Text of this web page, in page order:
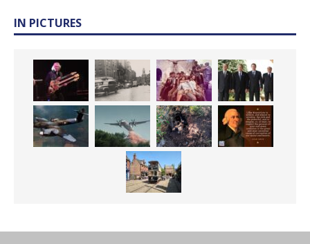
IN PICTURES